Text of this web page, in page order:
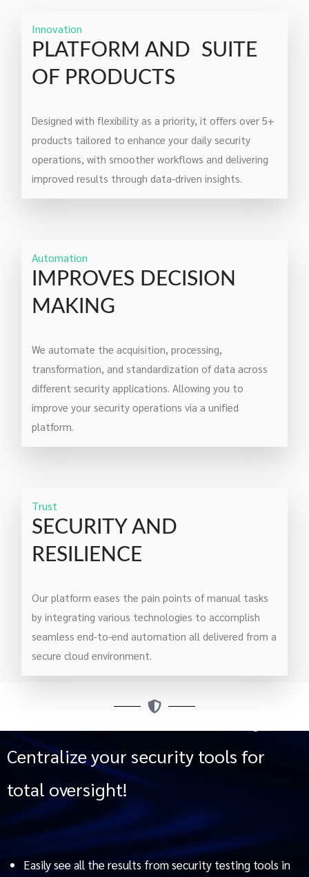
Innovation
PLATFORM AND SUITE
OF PRODUCTS
Designed with flexibility as a priority, it offers over 5+
products tailored to enhance your daily security
operations, with smoother workflows and delivering
improved results through data-driven insights.
Automation
IMPROVES DECISION
MAKING
We automate the acquisition, processing,
transformation, and standardization of data across
different security applications. Allowing you to
improve your security operations via a unified
platform.
Trust
SECURITY AND
RESILIENCE
Our platform eases the pain points of manual tasks
by integrating various technologies to accomplish
seamless end-to-end automation all delivered from a
secure cloud environment.
Centralize your security tools for
total oversight!
Easily see all the results from security testing tools in